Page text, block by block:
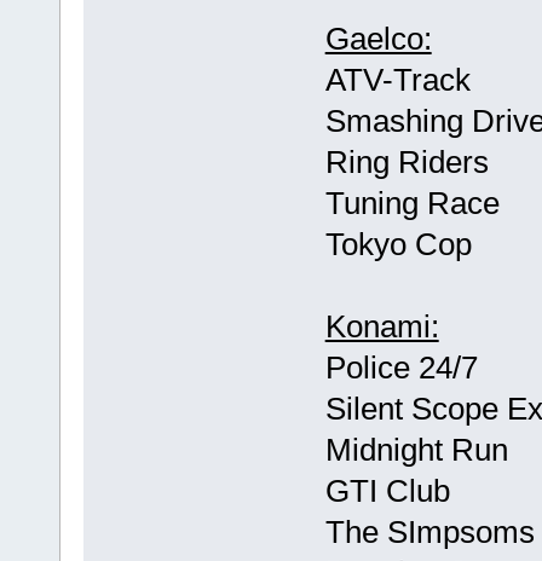
Gaelco:
ATV-Track
Smashing
Ring Riders
Tuning Race
Tokyo Cop
Konami:
Police 24/7
Silent Scope Ex
Midnight Run
GTI Club
The